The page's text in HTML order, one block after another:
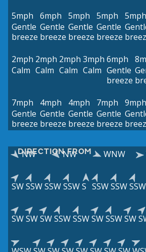
5mph
Gentle
breeze
6mph
Gentle
breeze
5mph
Gentle
breeze
5mph
Gentle
breeze
5mph
2mph
Calm
2mph
Calm
2mph
Calm
3mph
Calm
6mph
Gentle
breeze
7mph
Gentle
breeze
4mph
Gentle
breeze
4mph
Gentle
breeze
7mph
Gentle
breeze
9mph
DIRECTION FROM
NW NW WNW
SWSSWSSWSSWS SSWSSWSSW
SWSWSWSSWSSWSWSSWSW